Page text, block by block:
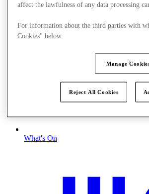
What's On
affect the lawfulness of any data processing
For information about the third parties with
Cookies" below.
Manage
Reject All Cookies